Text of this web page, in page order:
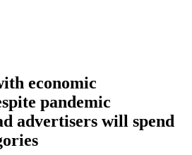
economic
pandemic
advertisers will spend